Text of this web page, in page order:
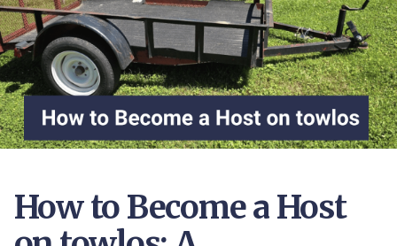
How to Become a Host